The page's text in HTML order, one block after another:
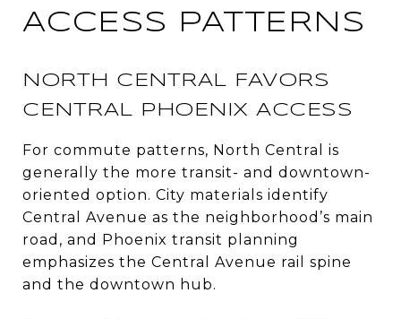
ACCESS PATTERNS
NORTH CENTRAL FAVORS
CENTRAL PHOENIX ACCESS
For commute patterns, North Central is
generally the more transit- and downtown-
oriented option. City materials identify
Central Avenue as the neighborhood’s main
road, and Phoenix transit planning
emphasizes the Central Avenue rail spine
and the downtown hub.